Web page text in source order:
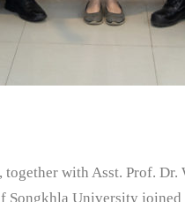
with Asst. Prof.
University